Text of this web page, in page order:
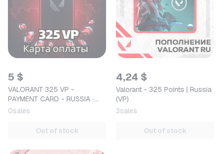
5 $
VALORANT 325 VP -
PAYMENT CARD - RUSSIA ∙
AUTO DELIVERY
0sales
Out of stock
4,24 $
Valorant - 325 Points | Russia
(VP)
3sales
Out of stock